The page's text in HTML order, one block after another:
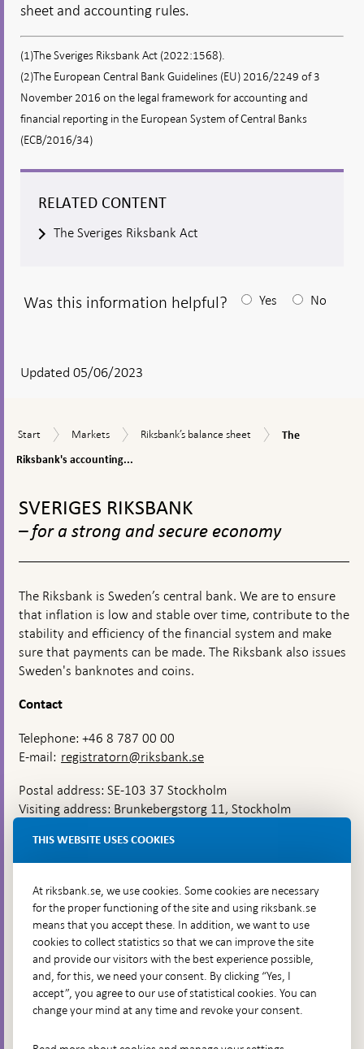
sheet and accounting rules.
(1)The Sveriges Riksbank Act (2022:1568).
(2)The European Central Bank Guidelines (EU) 2016/2249 of 3
November 2016 on the legal framework for accounting and
financial reporting in the European System of Central Banks
(ECB/2016/34)
RELATED CONTENT
The Sveriges Riksbank Act
Was this information helpful?
answear
appears
Yes No
Updated 05/06/2023
Start
Start Markets
Markets
Riksbank’s
Riksbank’s balance sheet
The
The
Riksbank's accounting...
navigation
SVERIGES RIKSBANK
– for a strong and secure economy
The Riksbank is Sweden’s central bank. We are to ensure
that inflation is low and stable over time, contribute to the
stability and efficiency of the financial system and make
sure that payments can be made. The Riksbank also issues
Sweden's banknotes and coins.
Contact
Telephone: +46 8 787 00 00
E-mail: registratorn@riksbank.se
Postal address: SE-103 37 Stockholm
Visiting address: Brunkebergstorg 11, Stockholm
Brunkebergsfaret, Lastplats 6
Go directly to
Questions & answers-
Open
in
new
The Riksbank's web archive-
Open
Press Contact
THIS WEBSITE USES COOKIES
At riksbank.se, we use cookies. Some cookies are necessary
for the proper functioning of the site and using riksbank.se
means that you accept these. In addition, we want to use
cookies to collect statistics so that we can improve the site
and provide our visitors with the best experience possible,
and, for this, we need your consent. By clicking “Yes, I
accept”, you agree to our use of statistical cookies. You can
change your mind at any time and revoke your consent.